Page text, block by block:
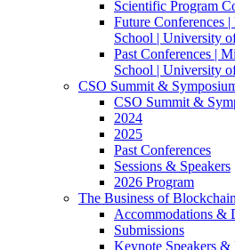
Scientific Program
Future Conferences
School | University
Past Conferences |
School | University
CSO Summit &
CSO Summit &
2024
2025
Past Conferences
Sessions & Speakers
2026 Program
The Business of
Accommodations &
Submissions
Keynote Speakers &